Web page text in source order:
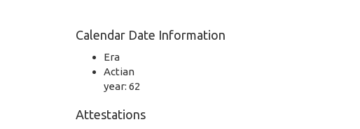
Calendar Date Information
Era
Actian
year: 62
Attestations